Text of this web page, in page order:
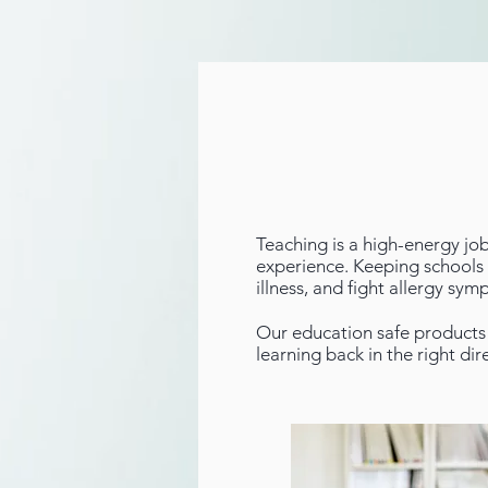
Teaching is a high-energy
experience. Keeping
illness, and fight allergy
Our education safe
learning back in the right